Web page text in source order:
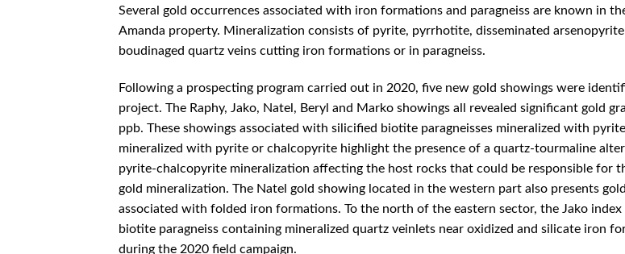
Several gold occurrences associated with iron formations and paragneiss are known in
Amanda property. Mineralization consists of pyrite, pyrrhotite, disseminated
boudinaged quartz veins cutting iron formations or in paragneiss.
Following a prospecting program carried out in 2020, five new gold showings were
project. The Raphy, Jako, Natel, Beryl and Marko showings all revealed significant gold
ppb. These showings associated with silicified biotite paragneisses mineralized with
mineralized with pyrite or chalcopyrite highlight the presence of a quartz-tourmaline
pyrite-chalcopyrite mineralization affecting the host rocks that could be responsible for
gold mineralization. The Natel gold showing located in the western part also presents
associated with folded iron formations. To the north of the eastern sector, the Jako index
biotite paragneiss containing mineralized quartz veinlets near oxidized and silicate iron
during the 2020 field campaign.